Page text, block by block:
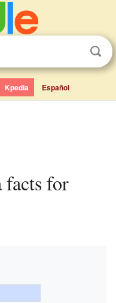
Kpedia Español